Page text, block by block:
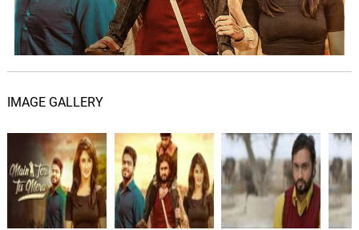
08.
The Bakerloo
Chrome Waves
2: 15
09. T 2: 26
10. S
Chrome Waves
1: 21
11. A
All Bar None
Chrome Waves, Mike Ostime
2: 01
IMAGE GALLERY